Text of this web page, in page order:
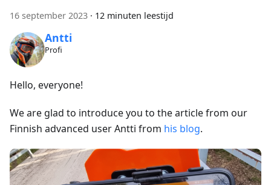
16 september 2023 · 12 minuten leestijd
Antti
Profi
Hello, everyone!
We are glad to introduce you to the article from our
Finnish advanced user Antti from his blog.